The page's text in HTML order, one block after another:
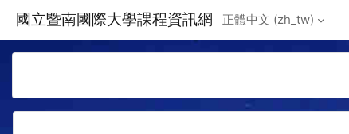
國立暨南國際大學課程資訊網 正體中文 ‎(zh_tw)‎